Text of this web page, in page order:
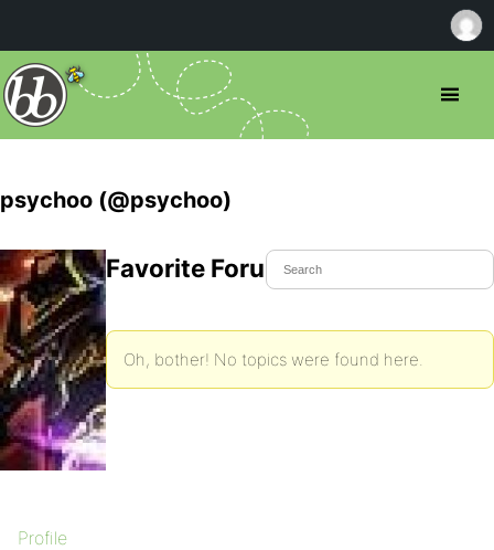
psychoo (@psychoo)
Profile
Favorite Forum Topics
Oh, bother! No topics were found here.